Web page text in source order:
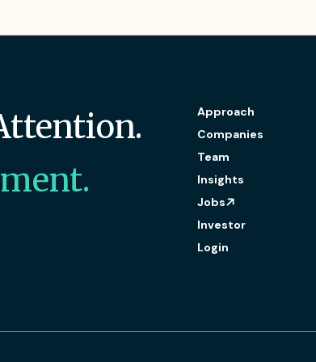
Approach
Companies
Team
Insights
Jobs
Investor
Login